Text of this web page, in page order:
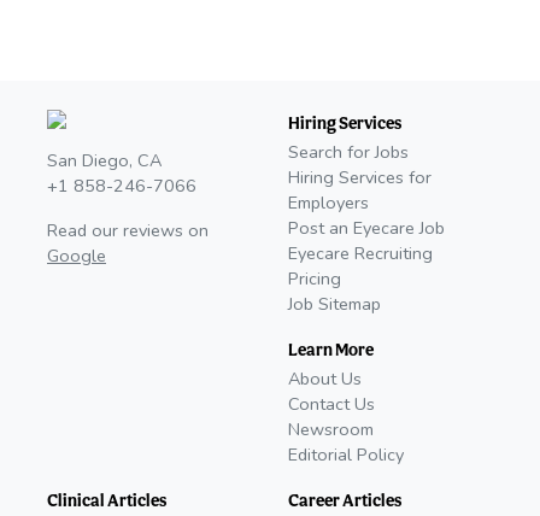
San Diego, CA
+1 858-246-7066
Read our reviews on
Google
Hiring Services
Search for Jobs
Hiring Services for
Employers
Post an Eyecare Job
Eyecare Recruiting
Pricing
Job Sitemap
Learn More
About Us
Contact Us
Newsroom
Editorial Policy
Clinical Articles Career Articles